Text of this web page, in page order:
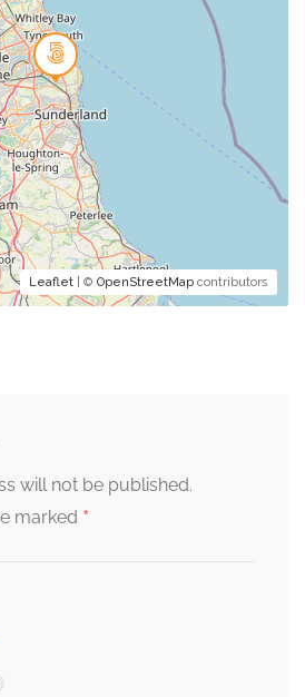
Leaflet | © OpenStreetMap contributors
will not be published.
marked *